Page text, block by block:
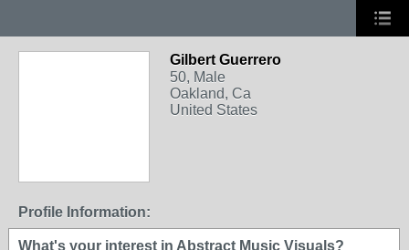
Gilbert Guerrero
50, Male
Oakland, Ca
United States
Profile Information:
What's your interest in Abstract Music Visuals?